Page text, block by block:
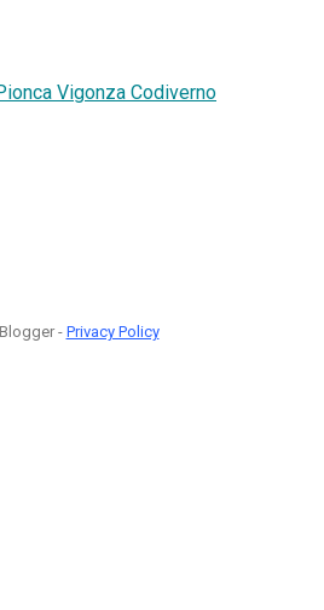
Vigonza Codiverno
-Privacy Policy